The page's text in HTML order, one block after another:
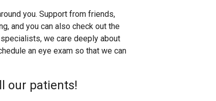
you. Support from friends,
and you can also check out the
we care deeply about
an eye exam so that we can
our patients!